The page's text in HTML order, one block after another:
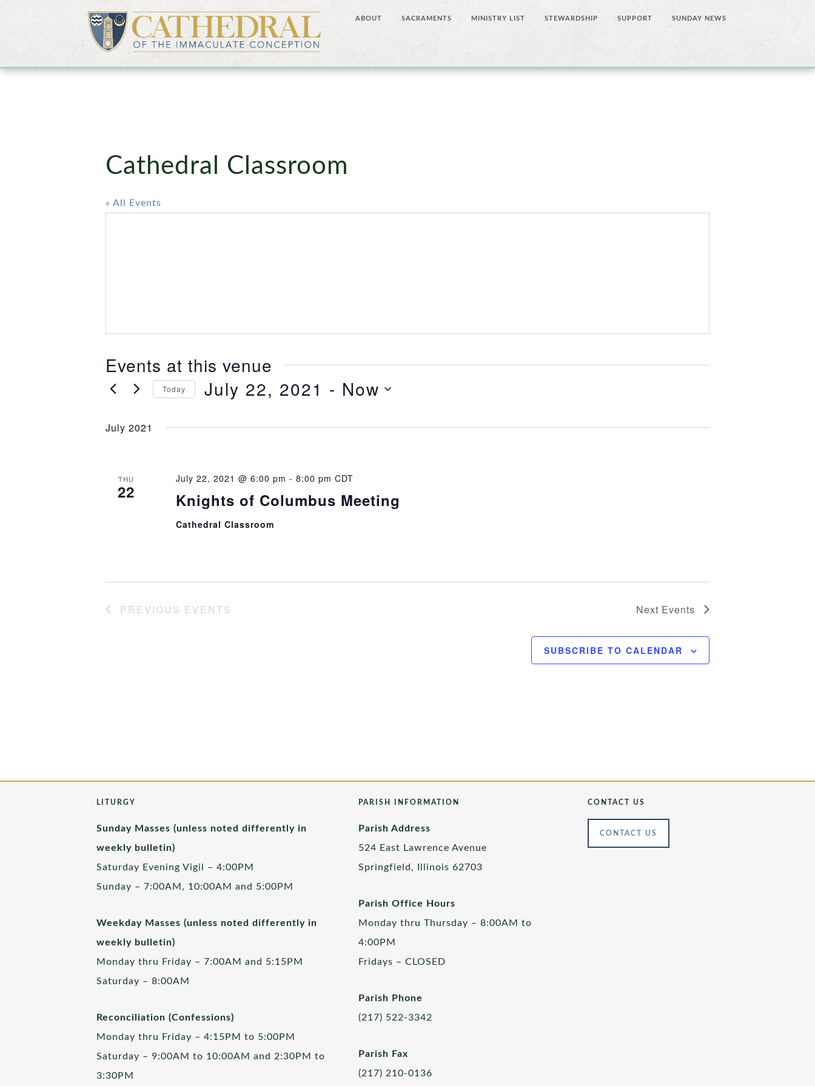
ABOUT SACRAMENTS MINISTRY LIST STEWARDSHIP SUPPORT SUNDAY NEWS
Cathedral Classroom
« All Events
Events at this venue
Today July 22, 2021 - Now
date.
July 2021
THU
22 Knights of Columbus Meeting
July 22, 2021 @ 6:00 pm - 8:00 pm CDT
Cathedral Classroom
PREVIOUS EVENTS Next Events
SUBSCRIBE TO CALENDAR
LITURGY
Sunday Masses (unless noted differently in
weekly bulletin)
Saturday Evening Vigil – 4:00PM
Sunday – 7:00AM, 10:00AM and 5:00PM
Weekday Masses (unless noted differently in
weekly bulletin)
Monday thru Friday – 7:00AM and 5:15PM
Saturday – 8:00AM
Reconciliation (Confessions)
Monday thru Friday – 4:15PM to 5:00PM
Saturday – 9:00AM to 10:00AM and 2:30PM to
3:30PM
PARISH INFORMATION
Parish Address
524 East Lawrence Avenue
Springfield, Illinois 62703
Parish Office Hours
Monday thru Thursday – 8:00AM to
4:00PM
Fridays – CLOSED
Parish Phone
(217) 522-3342
Parish Fax
(217) 210-0136
CONTACT US
CONTACT US